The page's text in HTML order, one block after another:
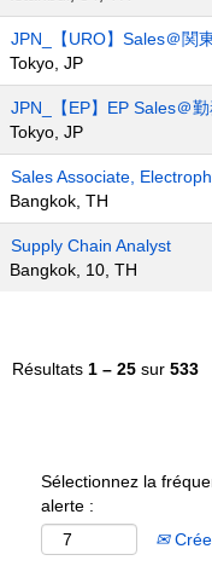
JPN_【URO】Sales＠関
Tokyo, JP
JPN_【EP】EP Sales＠
Tokyo, JP
Sales Associate,
Bangkok, TH
Supply Chain Analyst
Bangkok, 10, TH
Résultats 1 – 25 sur 533
Sélectionnez la
alerte :